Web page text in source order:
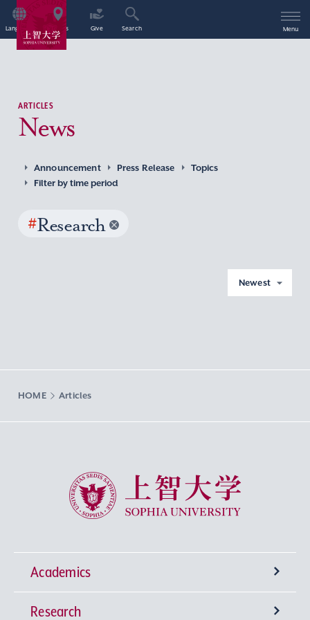
Language Access Give Search Menu
ARTICLES
News
Announcement Press Release
Topics
Filter by time period
#Research
Newest
HOME Articles
Sophia University
Academics
Undergraduate Programs
Research